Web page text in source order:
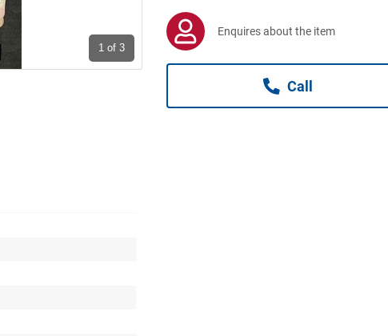
1 of 3
Enquires about the item
Call